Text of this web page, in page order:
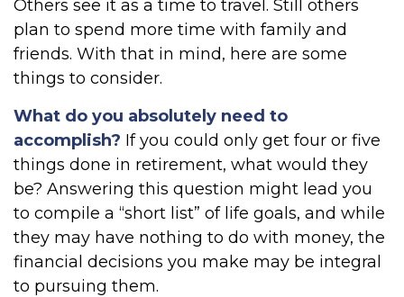
Others see it as a time to travel. Still others
plan to spend more time with family and
friends. With that in mind, here are some
things to consider.
What do you absolutely need to
accomplish? If you could only get four or five
things done in retirement, what would they
be? Answering this question might lead you
to compile a “short list” of life goals, and while
they may have nothing to do with money, the
financial decisions you make may be integral
to pursuing them.